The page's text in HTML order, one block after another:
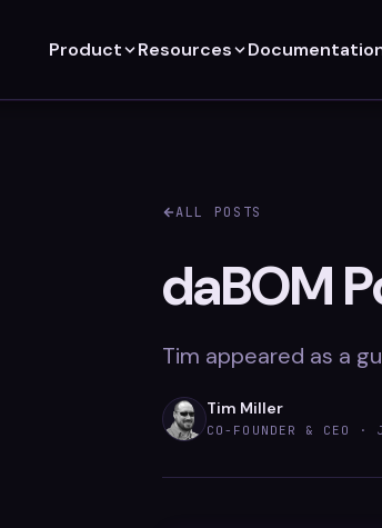
Product Resources
ALL POSTS
daBOM
Tim appeared as a
Tim Miller
CO-FOUNDER & CEO ·